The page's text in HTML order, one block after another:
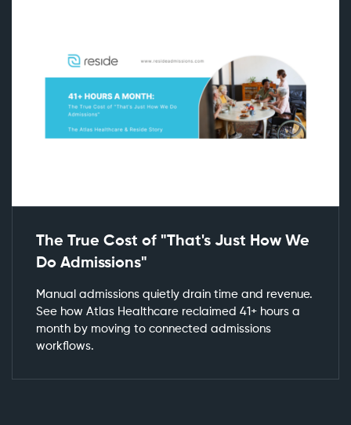
The True Cost of "That's Just How We
Do Admissions"
Manual admissions quietly drain time and revenue.
See how Atlas Healthcare reclaimed 41+ hours a
month by moving to connected admissions
workflows.